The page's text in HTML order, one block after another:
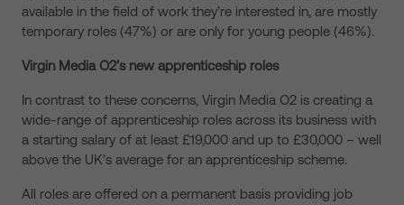
available in the field of work they’re interested in, are mostly
temporary roles (47%) or are only for young people (46%).
Virgin Media O2’s new apprenticeship roles
In contrast to these concerns, Virgin Media O2 is creating a
wide-range of apprenticeship roles across its business with
a starting salary of at least £19,000 and up to £30,000 – well
above the UK’s average for an apprenticeship scheme.
All roles are offered on a permanent basis providing job